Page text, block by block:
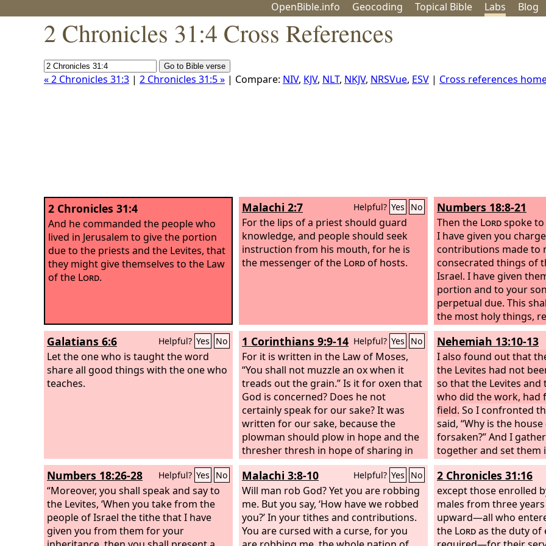
OpenBible.info Geocoding Topical Bible Labs Blog
2 Chronicles 31:4 Cross References
« 2 Chronicles 31:3 | 2 Chronicles 31:5 » | Compare: NIV, KJV, NLT, NKJV, NRSVue, ESV | Cross references
2 Chronicles 31:4
And he commanded the people who
lived in Jerusalem to give the portion
due to the priests and the Levites, that
they might give themselves to the Law
of the Lord.
Malachi 2:7 Helpful? Yes No
For the lips of a priest should guard
knowledge, and people should seek
instruction from his mouth, for he is
the messenger of the Lordof hosts.
Numbers 18:8-21
Then the Lordspoke to
I have given you
contributions made to
consecrated things of
Israel. I have given
portion and to your
perpetual due. This
the most holy things,
the fire: every offering
grain offering of theirs
offering of theirs and
offering of theirs,
me, shall be most holy
your sons. In a most
you eat it. Every male
holy to you. This also is
contribution of their
offerings of the people
given them to you,
and daughters with
due. Everyone who is
house may eat it. All
and all the best of the
grain, the firstfruits of
Galatians 6:6 Helpful? Yes No
Let the one who is taught the word
share all good things with the one who
teaches.
1 Corinthians 9:9-14 Helpful? Yes No
For it is written in the Law of Moses,
“You shall not muzzle an ox when it
treads out the grain.” Is it for oxen that
God is concerned? Does he not
certainly speak for our sake? It was
written for our sake, because the
plowman should plow in hope and the
thresher thresh in hope of sharing in
the crop. If we have sown spiritual
things among you, is it too much if we
reap material things from you? If
others share this rightful claim on you,
do not we even more? Nevertheless,
we have not made use of this right, but
Nehemiah 13:10-13
I also found out that
the Levites had not
so that the Levites and
who did the work, had
field. So I confronted
said, “Why is the
forsaken?” And I
together and set them
Then all Judah
grain, wine, and oil
storehouses. And I
treasurers over the
Shelemiah the priest,
and Pedaiah of the
Numbers 18:26-28 Helpful? Yes No
“Moreover, you shall speak and say to
the Levites, ‘When you take from the
people of Israel the tithe that I have
given you from them for your
Malachi 3:8-10 Helpful? Yes No
Will man rob God? Yet you are robbing
me. But you say, ‘How have we robbed
you?’ In your tithes and contributions.
You are cursed with a curse, for you
2 Chronicles 31:16
except those enrolled
males from three
upward—all who
the Lordas the duty of